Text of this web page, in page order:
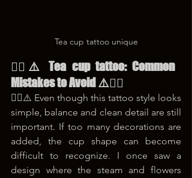
Tea cup tattoo unique
😵‍💫⚠️ Tea cup tattoo: Common
Mistakes to Avoid ⚠️😵‍💫
😵‍💫⚠️ Even though this tattoo style looks
simple, balance and clean detail are still
important. If too many decorations are
added, the cup shape can become
difficult to recognize. I once saw a
design where the steam and flowers